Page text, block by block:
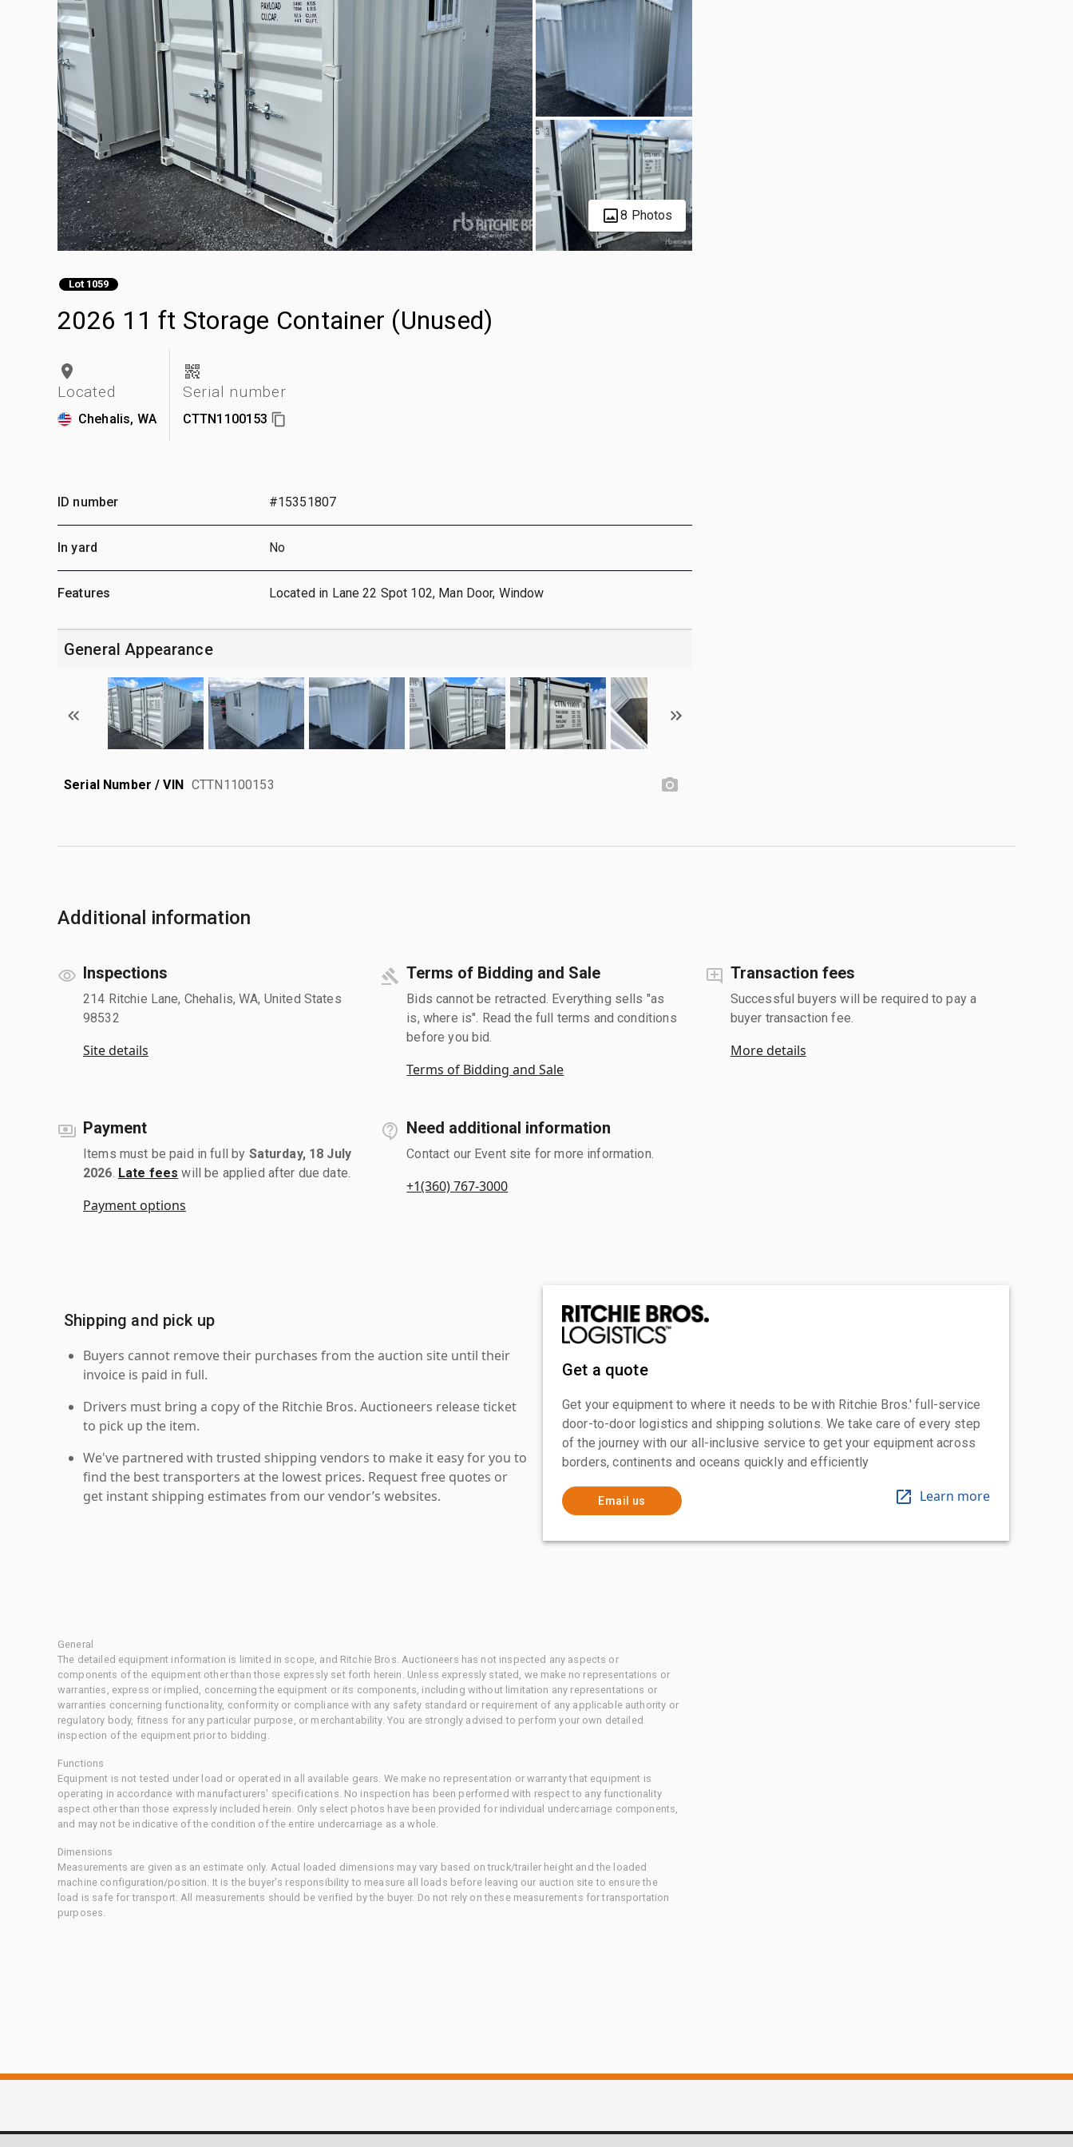
8 Photos
Lot 1059
2026 11 ft Storage Container (Unused)
Located
Chehalis, WA
Serial number
CTTN1100153
ID number #15351807
In yard No
Features Located in Lane 22 Spot 102, Man Door, Window
General Appearance
Serial Number / VIN CTTN1100153
Additional information
Inspections
214 Ritchie Lane, Chehalis, WA, United States
98532
Site details
Terms of Bidding and Sale
Bids cannot be retracted. Everything sells "as
is, where is". Read the full terms and conditions
before you bid.
Terms of Bidding and Sale
Transaction fees
Successful buyers will be required to pay a
buyer transaction fee.
More details
Payment
Items must be paid in full by Saturday, 18 July
2026 Late fees will be applied after due date.
Payment options
Need additional information
Contact our Event site for more information.
+1(360) 767-3000
Shipping and pick up
Buyers cannot remove their purchases from the auction site until their
invoice is paid in full.
Drivers must bring a copy of the Ritchie Bros. Auctioneers release ticket
to pick up the item.
We've partnered with trusted shipping vendors to make it easy for you to
find the best transporters at the lowest prices. Request free quotes or
get instant shipping estimates from our vendor’s websites.
Get a quote
Get your equipment to where it needs to be with Ritchie Bros.' full-service
door-to-door logistics and shipping solutions. We take care of every step
of the journey with our all-inclusive service to get your equipment across
borders, continents and oceans quickly and efficiently
Email us Learn more
General
The detailed equipment information is limited in scope, and Ritchie Bros. Auctioneers has not inspected any aspects or
components of the equipment other than those expressly set forth herein. Unless expressly stated, we make no representations or
warranties, express or implied, concerning the equipment or its components, including without limitation any representations or
warranties concerning functionality, conformity or compliance with any safety standard or requirement of any applicable authority or
regulatory body, fitness for any particular purpose, or merchantability. You are strongly advised to perform your own detailed
inspection of the equipment prior to bidding.
Functions
Equipment is not tested under load or operated in all available gears. We make no representation or warranty that equipment is
operating in accordance with manufacturers' specifications. No inspection has been performed with respect to any functionality
aspect other than those expressly included herein. Only select photos have been provided for individual undercarriage components,
and may not be indicative of the condition of the entire undercarriage as a whole.
Dimensions
Measurements are given as an estimate only. Actual loaded dimensions may vary based on truck/trailer height and the loaded
machine configuration/position. It is the buyer's responsibility to measure all loads before leaving our auction site to ensure the
load is safe for transport. All measurements should be verified by the buyer. Do not rely on these measurements for transportation
purposes.